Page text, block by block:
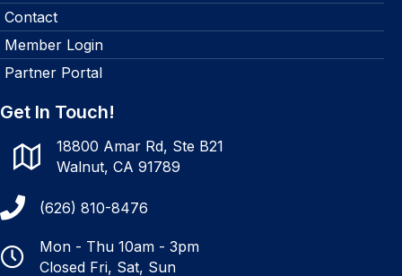
Contact
Member Login
Partner Portal
Get In Touch!
18800 Amar Rd, Ste B21
Walnut, CA 91789
(626) 810-8476
Mon - Thu 10am - 3pm
Closed Fri, Sat, Sun